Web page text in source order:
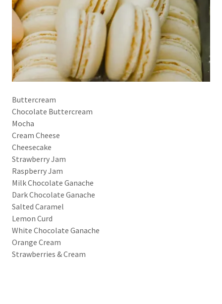
Buttercream
Chocolate Buttercream
Mocha
Cream Cheese
Cheesecake
Strawberry Jam
Raspberry Jam
Milk Chocolate Ganache
Dark Chocolate Ganache
Salted Caramel
Lemon Curd
White Chocolate Ganache
Orange Cream
Strawberries & Cream